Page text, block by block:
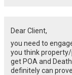
Dear Client,
you need to
you think
get POA and
definitely can